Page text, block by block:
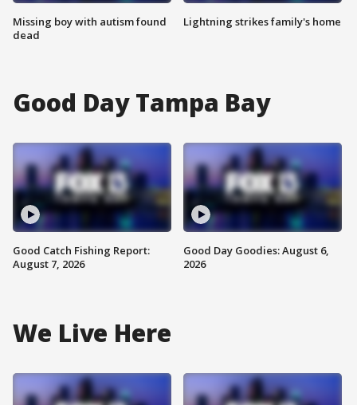
Missing boy with autism found
dead
Lightning strikes family's home
Good Day Tampa Bay
Good Catch Fishing Report:
August 7, 2026
Good Day Goodies: August 6,
2026
We Live Here